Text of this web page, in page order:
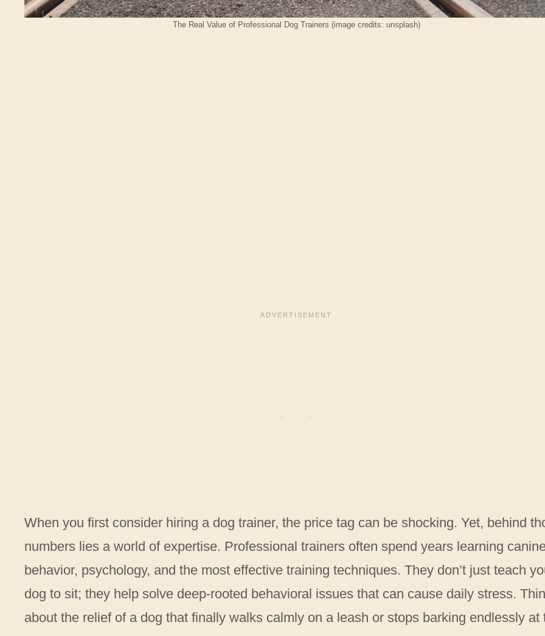
The Real Value of Professional Dog Trainers (image credits: unsplash)
When you first consider hiring a dog trainer, the price tag can be shocking. Yet, behind
numbers lies a world of expertise. Professional trainers often spend years learning
behavior, psychology, and the most effective training techniques. They don’t just teach
dog to sit; they help solve deep-rooted behavioral issues that can cause daily stress.
about the relief of a dog that finally walks calmly on a leash or stops barking endlessly at